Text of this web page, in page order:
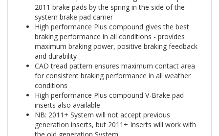
2011 brake pads by the spring in the side of the
system brake pad carrier
High performance Plus compound gives the best
braking performance in all conditions - provides
maximum braking power, positive braking feedback
and durability
CAD tread pattern ensures maximum contact area
for consistent braking performance in all weather
conditions
High performance Plus compound V-Brake pad
inserts also available
NB: 2011+ System will not accept previous
generation inserts, but 2011+ Inserts will work with